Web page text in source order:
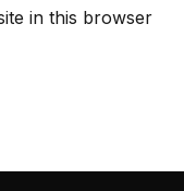
in this browser